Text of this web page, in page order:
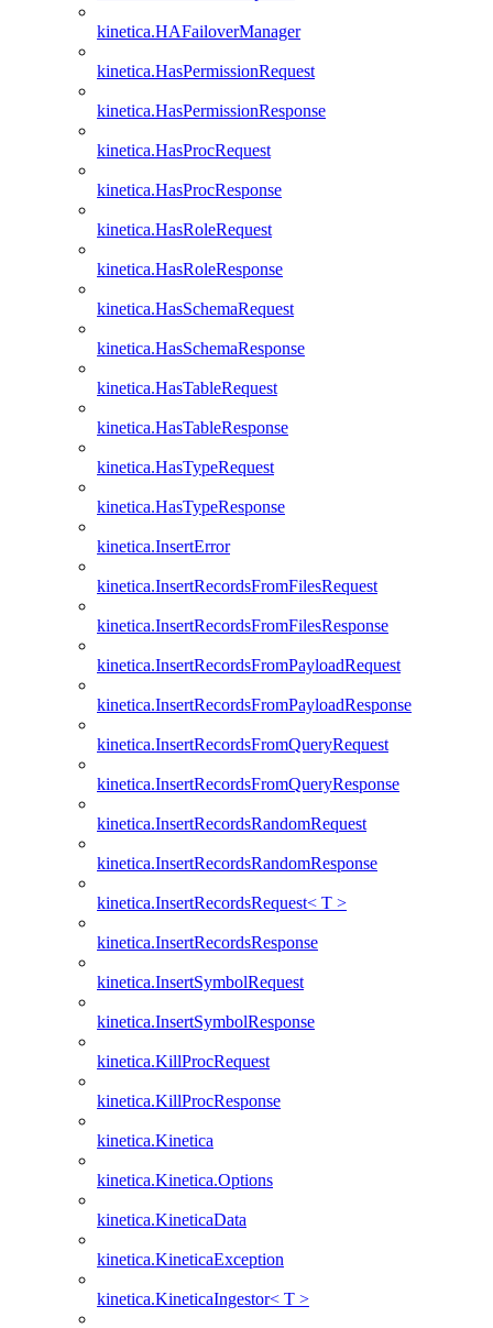
kinetica.HAFailoverManager
kinetica.HasPermissionRequest
kinetica.HasPermissionResponse
kinetica.HasProcRequest
kinetica.HasProcResponse
kinetica.HasRoleRequest
kinetica.HasRoleResponse
kinetica.HasSchemaRequest
kinetica.HasSchemaResponse
kinetica.HasTableRequest
kinetica.HasTableResponse
kinetica.HasTypeRequest
kinetica.HasTypeResponse
kinetica.InsertError
kinetica.InsertRecordsFromFilesRequest
kinetica.InsertRecordsFromFilesResponse
kinetica.InsertRecordsFromPayloadRequest
kinetica.InsertRecordsFromPayloadResponse
kinetica.InsertRecordsFromQueryRequest
kinetica.InsertRecordsFromQueryResponse
kinetica.InsertRecordsRandomRequest
kinetica.InsertRecordsRandomResponse
kinetica.InsertRecordsRequest< T >
kinetica.InsertRecordsResponse
kinetica.InsertSymbolRequest
kinetica.InsertSymbolResponse
kinetica.KillProcRequest
kinetica.KillProcResponse
kinetica.Kinetica
kinetica.Kinetica.Options
kinetica.KineticaData
kinetica.KineticaException
kinetica.KineticaIngestor< T >